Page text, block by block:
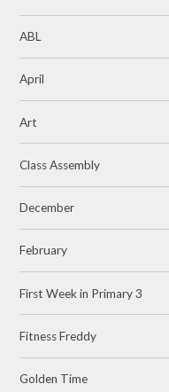
ABL
April
Art
Class Assembly
December
February
First Week in Primary 3
Fitness Freddy
Golden Time